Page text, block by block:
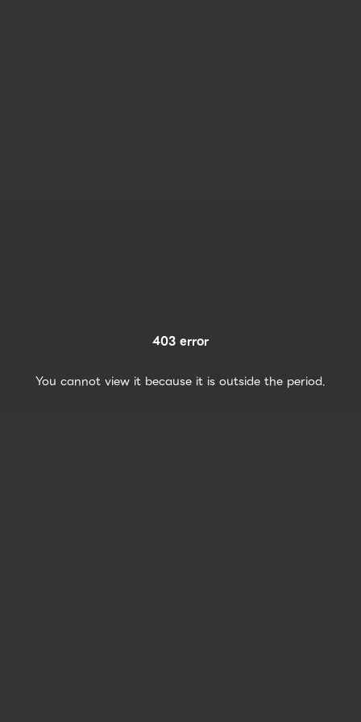
403 error
You cannot view it because it is outside the period.